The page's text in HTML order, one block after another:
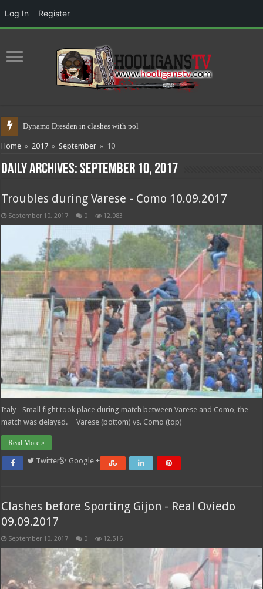
Dynamo Dresden in clashes with police 17.05.20
Home » 2017 » September » 10
Daily Archives:September 10, 2017
Troubles during Varese - Como 10.09.2017
September 10, 2017 0 12,083
Italy - Small fight took place during match between Varese and Como, the
match was delayed. Varese (bottom) vs. Como (top)
Read More »
Twitter Google +
Clashes before Sporting Gijon - Real Oviedo
09.09.2017
September 10, 2017 0 12,516
Log In Register